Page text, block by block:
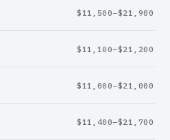
$11,500–$21,900
$11,100–$21,200
$11,000–$21,000
$11,400–$21,700